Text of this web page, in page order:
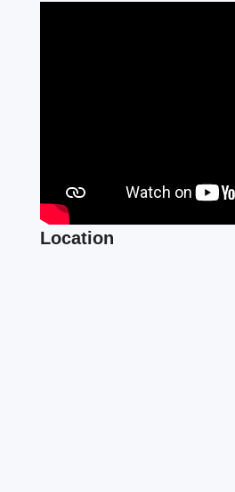
Location